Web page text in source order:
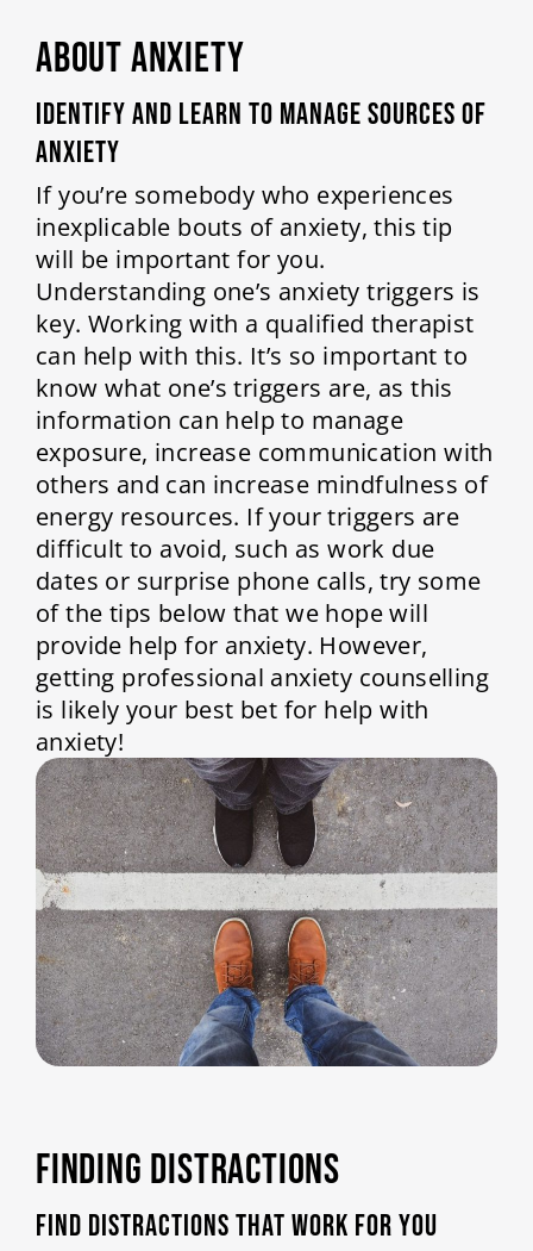
ABOUT ANXIETY
Identify and Learn to Manage Sources of
Anxiety
If you’re somebody who experiences
inexplicable bouts of anxiety, this tip
will be important for you.
Understanding one’s anxiety triggers is
key. Working with a qualified therapist
can help with this. It’s so important to
know what one’s triggers are, as this
information can help to manage
exposure, increase communication with
others and can increase mindfulness of
energy resources. If your triggers are
difficult to avoid, such as work due
dates or surprise phone calls, try some
of the tips below that we hope will
provide help for anxiety. However,
getting professional anxiety counselling
is likely your best bet for help with
anxiety!
FINDING DISTRACTIONS
Find Distractions That Work for You